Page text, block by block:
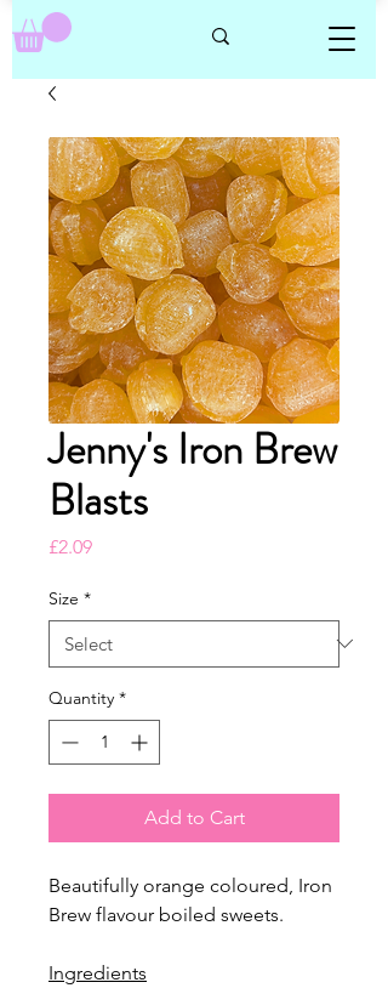
Jenny's Iron Brew
Blasts
£2.09Price
Size *
Quantity *
Add to Cart
Beautifully orange coloured, Iron
Brew flavour boiled sweets.
Ingredients